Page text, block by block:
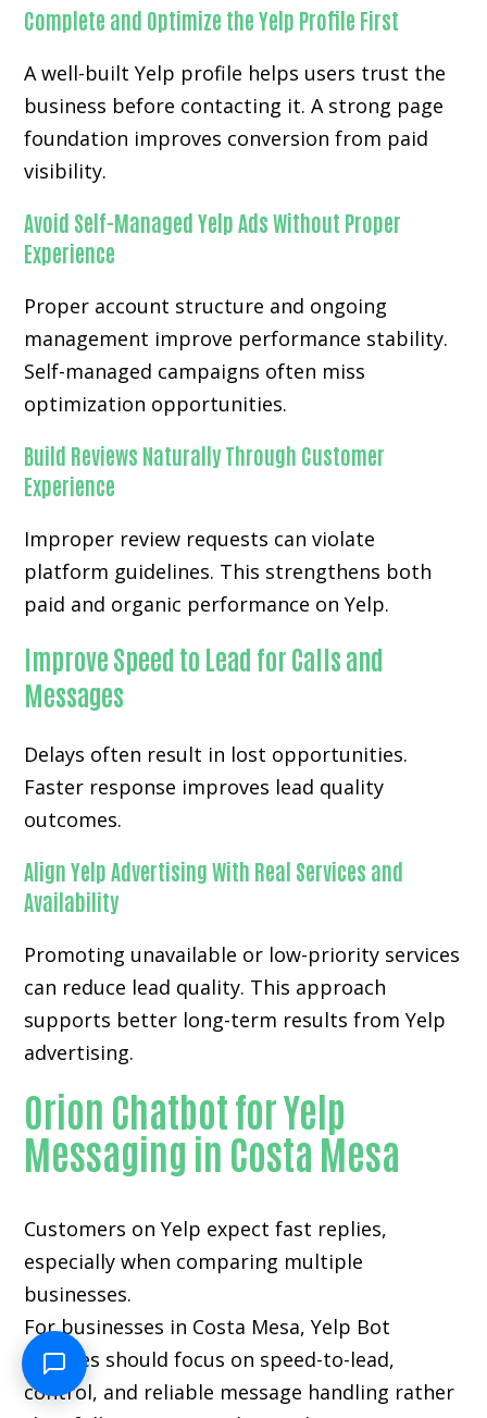
Complete and Optimize the Yelp Profile First
A well-built Yelp profile helps users trust the
business before contacting it. A strong page
foundation improves conversion from paid
visibility.
Avoid Self-Managed Yelp Ads Without Proper
Experience
Proper account structure and ongoing
management improve performance stability.
Self-managed campaigns often miss
optimization opportunities.
Build Reviews Naturally Through Customer
Experience
Improper review requests can violate
platform guidelines. This strengthens both
paid and organic performance on Yelp.
Improve Speed to Lead for Calls and
Messages
Delays often result in lost opportunities.
Faster response improves lead quality
outcomes.
Align Yelp Advertising With Real Services and
Availability
Promoting unavailable or low-priority services
can reduce lead quality. This approach
supports better long-term results from Yelp
advertising.
Orion Chatbot for Yelp
Messaging in Costa Mesa
Customers on Yelp expect fast replies,
especially when comparing multiple
businesses.
For businesses in Costa Mesa, Yelp Bot
Services should focus on speed-to-lead,
control, and reliable message handling rather